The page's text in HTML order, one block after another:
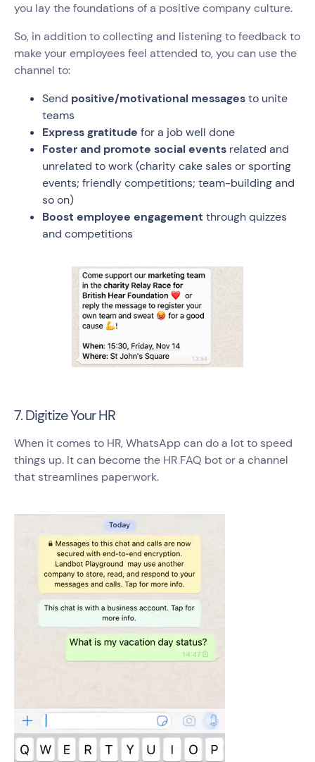
you lay the foundations of a positive company culture.
So, in addition to collecting and listening to feedback to
make your employees feel attended to, you can use the
channel to:
Send positive/motivational messagesto unite
teams
Express gratitude for a job well done
Foster and promote social events related and
unrelated to work (charity cake sales or sporting
events; friendly competitions; team-building and
so on)
Boost employee engagement through quizzes
and competitions
7. Digitize Your HR
When it comes to HR, WhatsApp can do a lot to speed
things up. It can become the HR FAQ bot or a channel
that streamlines paperwork.